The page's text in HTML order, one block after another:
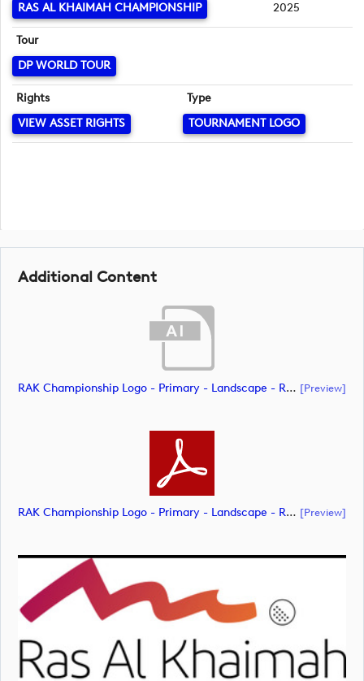
RAS AL KHAIMAH CHAMPIONSHIP
2025
Tour
DP WORLD TOUR
Rights
VIEW ASSET RIGHTS
Type
TOURNAMENT LOGO
Additional Content
RAK Championship Logo - Primary - Landscape - RGB (document) [preview]
RAK Championship Logo - Primary - Landscape - RGB (document) [preview]